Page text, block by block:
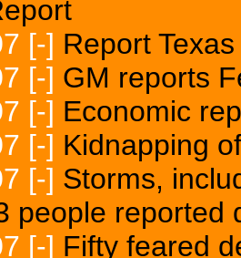
[-] Report
[-] GM reports
[-] Economic
[-] Kidnapping
[-] Storms,
people reported
[-] Fifty feared